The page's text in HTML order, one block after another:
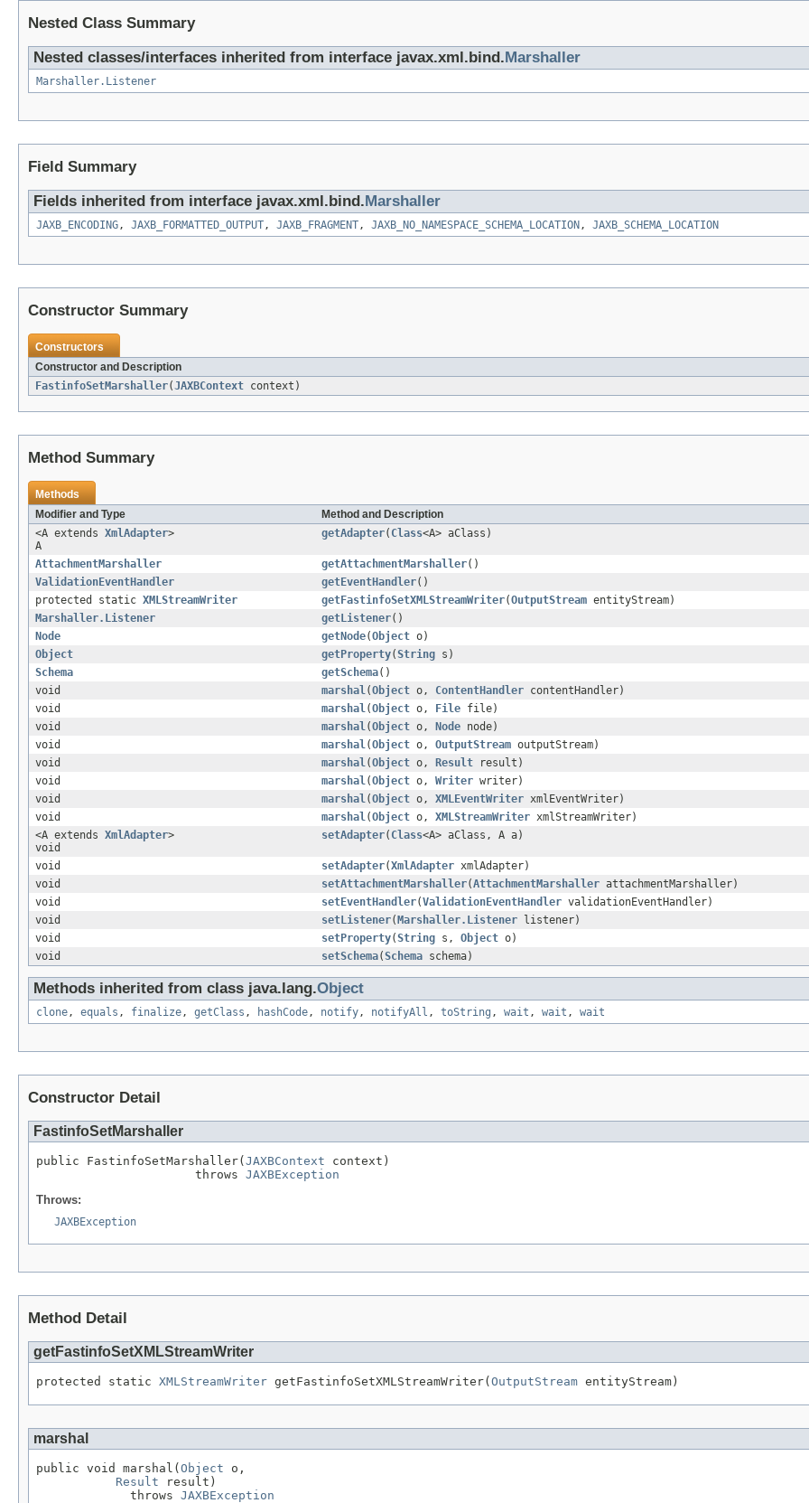
Nested Class Summary
Nested classes/interfaces inherited from interface javax.xml.bind. Marshaller
Marshaller.Listener
Field Summary
Fields inherited from interface javax.xml.bind. Marshaller
JAXB_ENCODING, JAXB_FORMATTED_OUTPUT, JAXB_FRAGMENT, JAXB_NO_NAMESPACE_SCHEMA_LOCATION , JAXB_SCHEMA_LOCATION
Constructor Summary
Constructors
Constructor and Description
FastinfoSetMarshaller(JAXBContext context)
Method Summary
Methods
Modifier and Type
Method and Description
<A extends XmlAdapter>
A
getAdapter( Class<A> aClass)
AttachmentMarshaller getAttachmentMarshaller()
ValidationEventHandler
getEventHandler()
protected static XMLStreamWriter getFastinfoSetXMLStreamWriter(OutputStream entityStream)
Marshaller.Listener
getListener()
Node
getNode(Object o)
Object
getProperty(String s)
Schema
getSchema()
void
marshal(Object o, ContentHandler contentHandler)
void
marshal(Object o, File file)
void
marshal(Object o, Node node)
void
marshal(Object o, OutputStream outputStream)
void
marshal(Object o, Result result)
void
marshal(Object o, Writer writer)
void
marshal(Object o, XMLEventWriter xmlEventWriter)
void
marshal(Object o, XMLStreamWriter xmlStreamWriter)
<A extends XmlAdapter>
void
setAdapter( Class<A> aClass, A a)
void setAdapter(XmlAdapter xmlAdapter)
void
setAttachmentMarshaller(AttachmentMarshaller attachmentMarshaller)
void
setEventHandler(ValidationEventHandler validationEventHandler)
void
setListener( Marshaller.Listener listener)
void
setProperty(String s, Object o)
void
setSchema(Schema schema)
Methods inherited from class java.lang.Object
clone, equals , finalize, getClass , hashCode, notify, notifyAll , toString , wait , wait , wait
Constructor Detail
FastinfoSetMarshaller
public FastinfoSetMarshaller( JAXBContext context)
                      throws
JAXBException
Throws:
JAXBException
Method Detail
getFastinfoSetXMLStreamWriter
protected static XMLStreamWriter getFastinfoSetXMLStreamWriter( OutputStream entityStream)
marshal
public void marshal(Object o,
Result result)
             throws
JAXBException